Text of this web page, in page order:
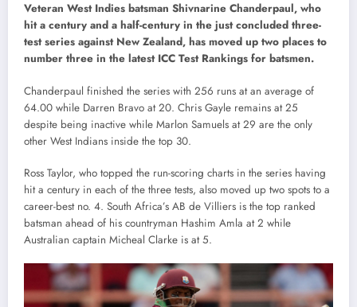
Veteran West Indies batsman Shivnarine Chanderpaul, who
hit a century and a half-century in the just concluded three-
test series against New Zealand, has moved up two places to
number three in the latest ICC Test Rankings for batsmen.
Chanderpaul finished the series with 256 runs at an average of
64.00 while Darren Bravo at 20. Chris Gayle remains at 25
despite being inactive while Marlon Samuels at 29 are the only
other West Indians inside the top 30.
Ross Taylor, who topped the run-scoring charts in the series having
hit a century in each of the three tests, also moved up two spots to a
career-best no. 4. South Africa’s AB de Villiers is the top ranked
batsman ahead of his countryman Hashim Amla at 2 while
Australian captain Micheal Clarke is at 5.